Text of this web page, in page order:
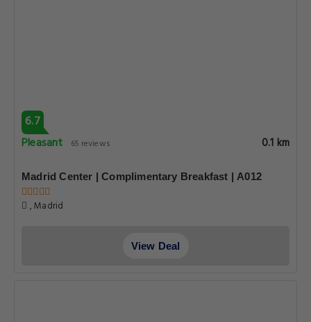
6.7
Pleasant
65 reviews 0.1 km
Madrid Center | Complimentary Breakfast | A012
, Madrid
View Deal